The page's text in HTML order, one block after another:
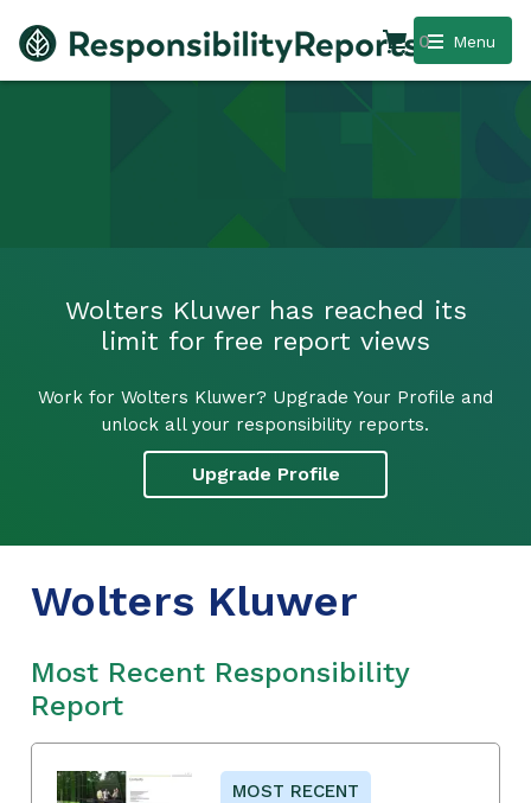
Menu
0
Wolters Kluwer has reached its
limit for free report views
Work for Wolters Kluwer? Upgrade Your Profile and
unlock all your responsibility reports.
Upgrade Profile
Wolters Kluwer
Most Recent Responsibility
Report
MOST RECENT